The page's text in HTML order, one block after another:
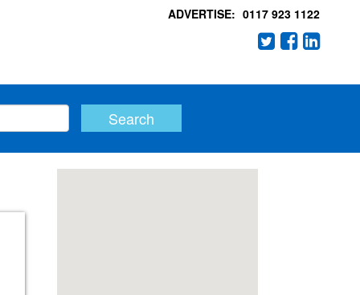
ADVERTISE: 0117 923 1122